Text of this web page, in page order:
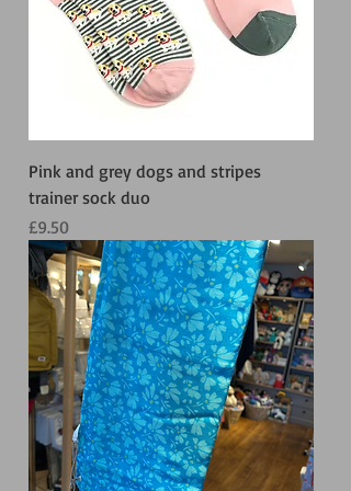
Pink and grey dogs and stripes
trainer sock duo
Price
£9.50